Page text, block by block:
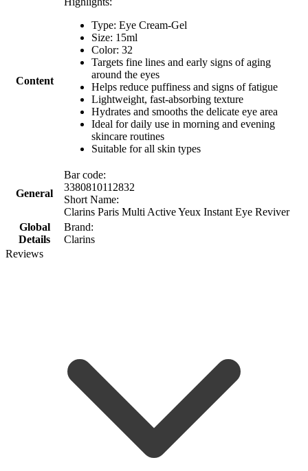
Content
Type: Eye Cream-Gel
Size: 15ml
Color: 32
Targets fine lines and early signs of aging
around the eyes
Helps reduce puffiness and signs of fatigue
Lightweight, fast-absorbing texture
Hydrates and smooths the delicate eye area
Ideal for daily use in morning and evening
skincare routines
Suitable for all skin types
General
Bar code:
3380810112832
Short Name:
Clarins Paris Multi Active Yeux Instant Eye Reviver
Global
Details
Brand:
Clarins
Reviews